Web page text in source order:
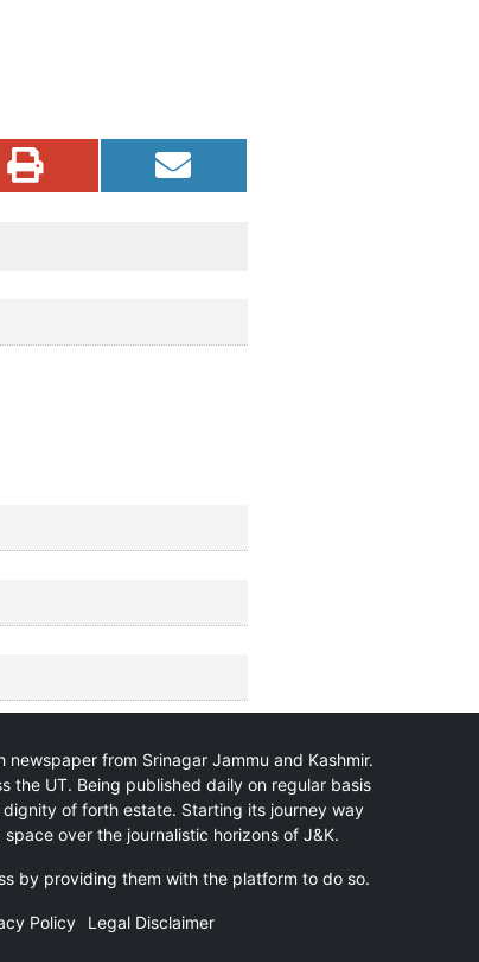
from Srinagar Jammu and Kashmir.
the UT. Being published daily on regular basis
of forth estate. Starting its journey way
over the journalistic horizons of J&K.
by providing them with the platform to do so.
Policy Legal Disclaimer